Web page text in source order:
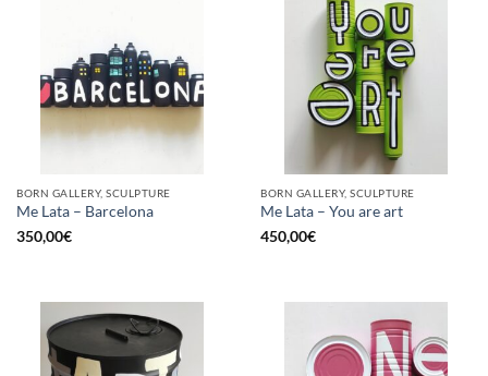
BORN GALLERY, SCULPTURE
Me Lata – Barcelona
350,00€
BORN GALLERY, SCULPTURE
Me Lata – You are art
450,00€